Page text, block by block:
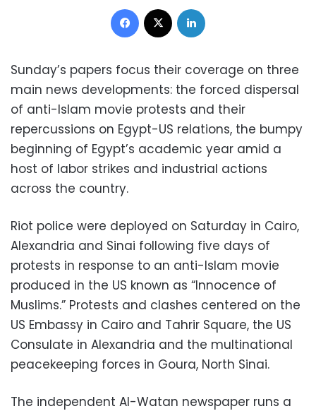
Facebook
Sunday’s papers focus their coverage on three
main news developments: the forced dispersal
of anti-Islam movie protests and their
repercussions on Egypt-US relations, the bumpy
beginning of Egypt’s academic year amid a
host of labor strikes and industrial actions
across the country.
Riot police were deployed on Saturday in Cairo,
Alexandria and Sinai following five days of
protests in response to an anti-Islam movie
produced in the US known as “Innocence of
Muslims.” Protests and clashes centered on the
US Embassy in Cairo and Tahrir Square, the US
Consulate in Alexandria and the multinational
peacekeeping forces in Goura, North Sinai.
The independent Al-Watan newspaper runs a